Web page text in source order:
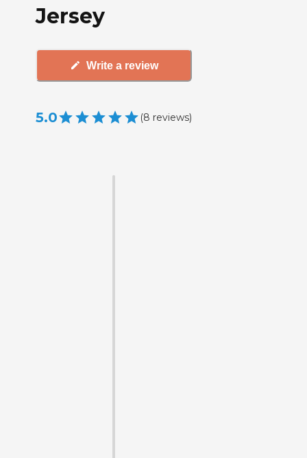
Jersey
Write a review
5.0 (8 reviews)